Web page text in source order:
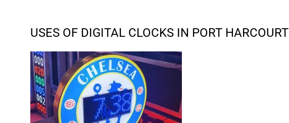
USES OF DIGITAL CLOCKS IN PORT HARCOURT